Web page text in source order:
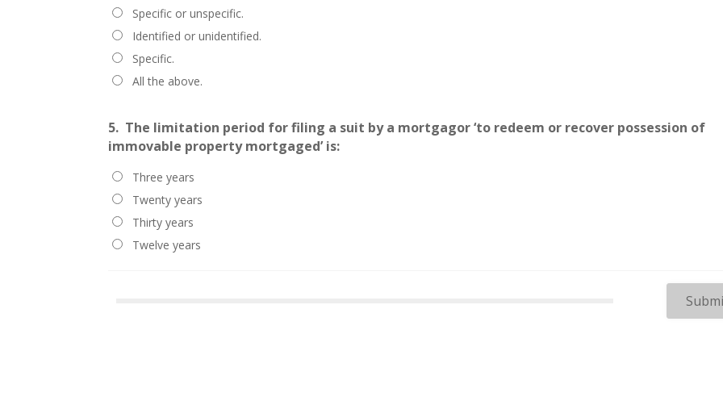
Specific or unspecific.
Identified or unidentified.
Specific.
All the above.
5. The limitation period for filing a suit by a mortgagor ‘to redeem or recover possession of
immovable property mortgaged’ is:
Three years
Twenty years
Thirty years
Twelve years